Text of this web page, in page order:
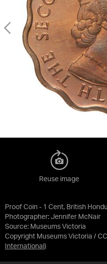
Proof Coin - 1 Cent, British
Photographer: Jennifer McNair
Source: Museums Victoria
Copyright Museums Victoria /
International )
Reuse image